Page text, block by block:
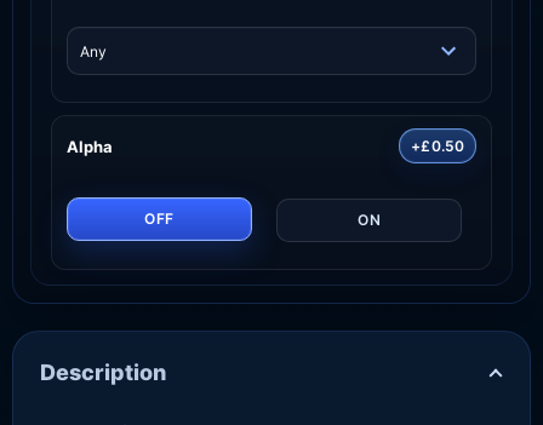
Alpha +£0.50
OFF ON
Description